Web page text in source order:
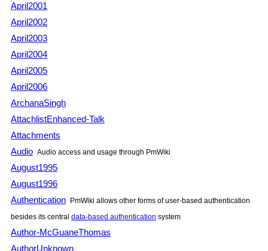
April2001
April2002
April2003
April2004
April2005
April2006
ArchanaSingh
AttachlistEnhanced-Talk
Attachments
Audio Audio access and usage through PmWiki
August1995
August1996
Authentication PmWiki allows other forms of user-based authentication
besides its central data-based authentication system
Author-McGuaneThomas
AuthorUnknown